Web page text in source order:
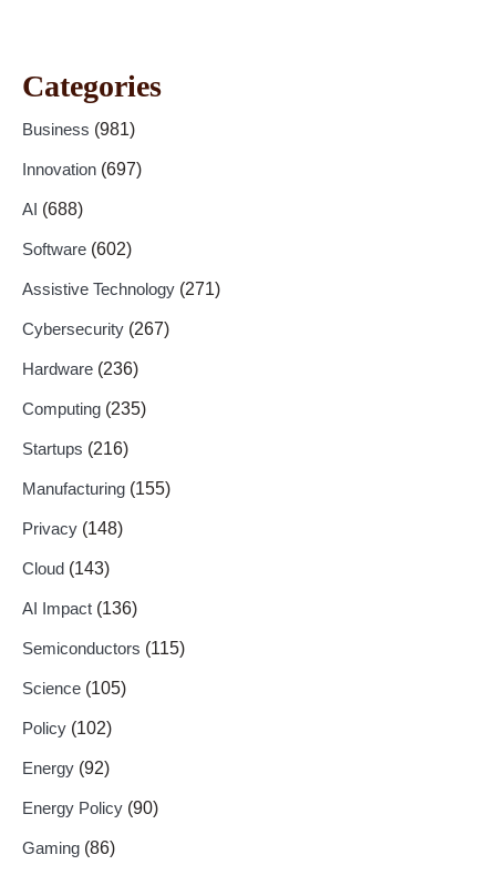
Categories
Business (981)
Innovation (697)
AI (688)
Software (602)
Assistive Technology (271)
Cybersecurity (267)
Hardware (236)
Computing (235)
Startups (216)
Manufacturing (155)
Privacy (148)
Cloud (143)
AI Impact (136)
Semiconductors (115)
Science (105)
Policy (102)
Energy (92)
Energy Policy (90)
Gaming (86)